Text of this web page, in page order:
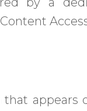
appears